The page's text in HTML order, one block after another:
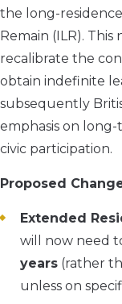
the long-
Remain (ILR).
recalibrate the
obtain indefinite
subsequently
emphasis on
civic participation.
Proposed
Extended
will now need
years (rather
unless on